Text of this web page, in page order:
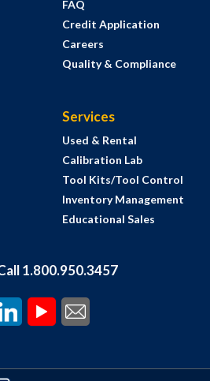
FAQ
Credit Application
Careers
Quality & Compliance
Services
Used & Rental
Calibration Lab
Tool Kits/Tool Control
Inventory Management
Educational Sales
1.800.950.3457